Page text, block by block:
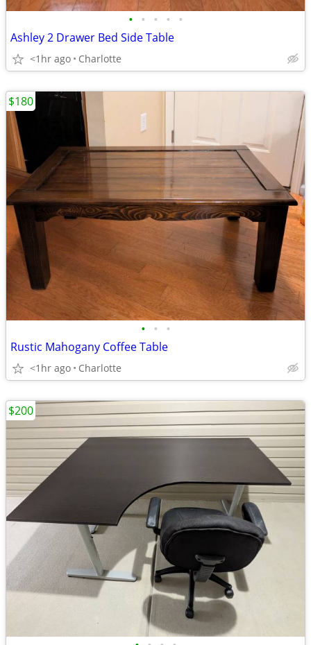
• • • • •
Ashley 2 Drawer Bed Side Table
<1hr ago Charlotte
• • •
Rustic Mahogany Coffee Table
<1hr ago Charlotte
$180
$200